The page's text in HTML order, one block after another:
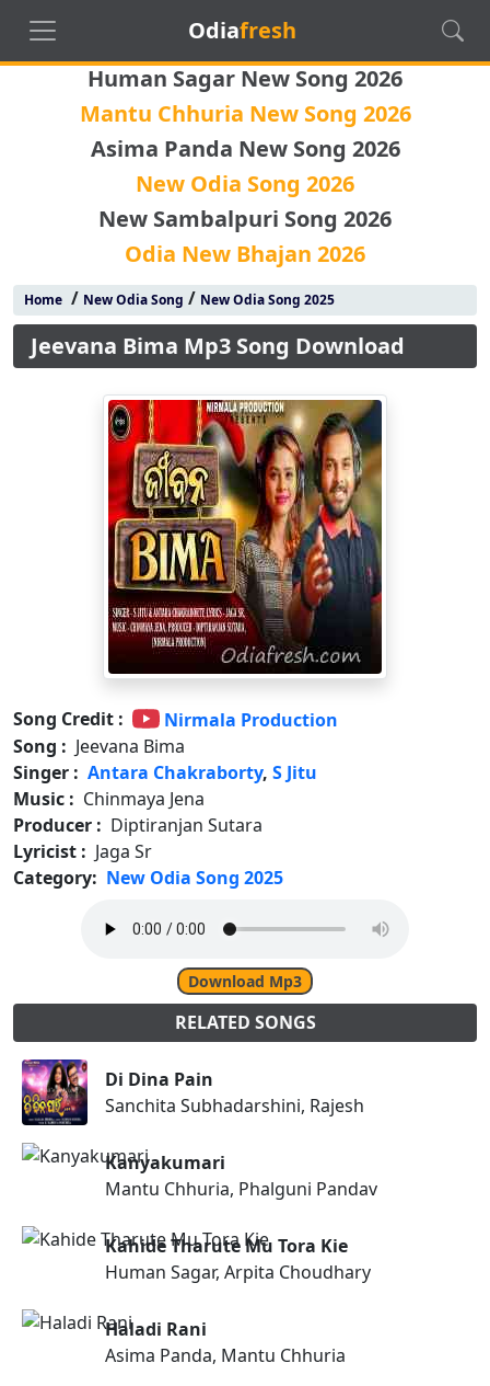
Odiafresh
Human Sagar New Song 2026
Mantu Chhuria New Song 2026
Asima Panda New Song 2026
New Odia Song 2026
New Sambalpuri Song 2026
Odia New Bhajan 2026
Home/ New Odia Song / New Odia Song 2025
Jeevana Bima Mp3 Song Download
Song Credit :
Nirmala Production
Song : Jeevana Bima
Singer : Antara Chakraborty, S Jitu
Music : Chinmaya Jena
Producer : Diptiranjan Sutara
Lyricist : Jaga Sr
Category: New Odia Song 2025
Download Mp3
RELATED SONGS
Di Dina Pain
Sanchita Subhadarshini, Rajesh
Kanyakumari
Mantu Chhuria, Phalguni Pandav
Kahide Tharute Mu Tora Kie
Human Sagar, Arpita Choudhary
Haladi Rani
Asima Panda, Mantu Chhuria